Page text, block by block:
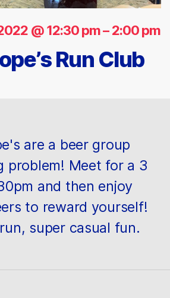
@ 12:30 pm–2:00 pm
Run Club
are a beer group
problem! Meet for a 3
and then enjoy
to reward yourself!
super casual fun.